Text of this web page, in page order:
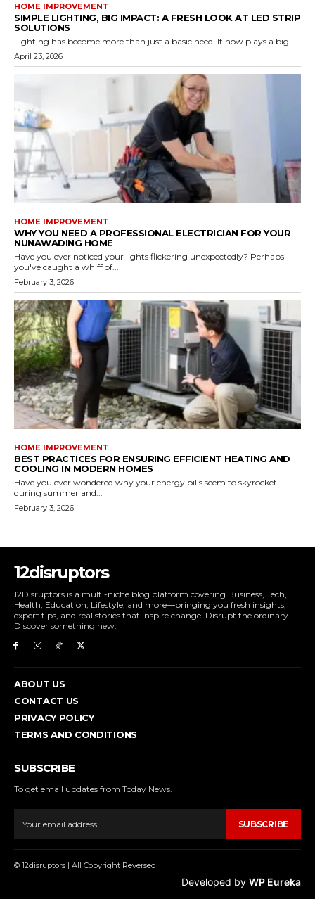
HOME IMPROVEMENT
SIMPLE LIGHTING, BIG IMPACT: A FRESH LOOK AT LED STRIP
SOLUTIONS
Lighting has become more than just a basic need. It now plays a big...
April 23, 2026
HOME IMPROVEMENT
WHY YOU NEED A PROFESSIONAL ELECTRICIAN FOR YOUR
NUNAWADING HOME
Have you ever noticed your lights flickering unexpectedly? Perhaps
you've caught a whiff of...
February 3, 2026
HOME IMPROVEMENT
BEST PRACTICES FOR ENSURING EFFICIENT HEATING AND
COOLING IN MODERN HOMES
Have you ever wondered why your energy bills seem to skyrocket
during summer and...
February 3, 2026
12disruptors
12Disruptors is a multi-niche blog platform covering Business, Tech,
Health, Education, Lifestyle, and more—bringing you fresh insights,
expert tips, and real stories that inspire change. Disrupt the ordinary.
Discover something new.
ABOUT US
CONTACT US
PRIVACY POLICY
TERMS AND CONDITIONS
SUBSCRIBE
To get email updates from Today News.
SUBSCRIBE
© 12disruptors | All Copyright Reversed
Developed by WP Eureka